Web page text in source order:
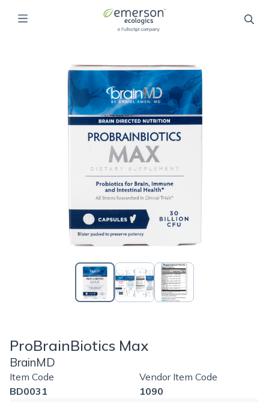
ProBrainBiotics Max
BrainMD
Item Code
BD0031
Vendor Item Code
1090